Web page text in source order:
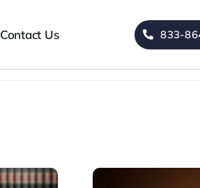
Contact Us 833-